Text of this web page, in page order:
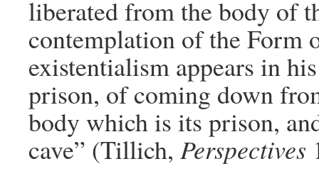
liberated from the body of
contemplation of the Form
existentialism appears in
prison, of coming down
body which is its prison,
cave” (Tillich, Perspectives